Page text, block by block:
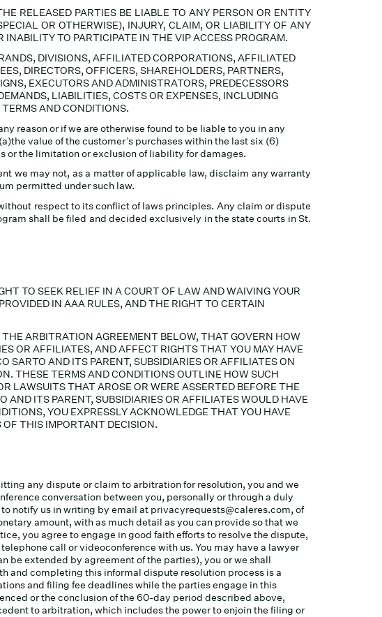
RELEASED PARTIES BE LIABLE TO ANY PERSON OR ENTITY
OR OTHERWISE), INJURY, CLAIM, OR LIABILITY OF ANY
TO PARTICIPATE IN THE VIP ACCESS PROGRAM.
DIVISIONS, AFFILIATED CORPORATIONS, AFFILIATED
DIRECTORS, OFFICERS, SHAREHOLDERS, PARTNERS,
EXECUTORS AND ADMINISTRATORS, PREDECESSORS
LIABILITIES, COSTS OR EXPENSES, INCLUDING
AND CONDITIONS.
reason or if we are otherwise found to be liable to you in any
value of the customer’s purchases within the last six (6)
or the limitation or exclusion of liability for damages.
we may not, as a matter of applicable law, disclaim any warranty
permitted under such law.
respect to its conflict of laws principles. Any claim or dispute
shall be filed and decided exclusively in the state courts in St.
TO SEEK RELIEF IN A COURT OF LAW AND WAIVING YOUR
IN AAA RULES, AND THE RIGHT TO CERTAIN
ARBITRATION AGREEMENT BELOW, THAT GOVERN HOW
OR AFFILIATES, AND AFFECT RIGHTS THAT YOU MAY HAVE
SARTO AND ITS PARENT, SUBSIDIARIES OR AFFILIATES ON
THESE TERMS AND CONDITIONS OUTLINE HOW SUCH
THAT AROSE OR WERE ASSERTED BEFORE THE
ITS PARENT, SUBSIDIARIES OR AFFILIATES WOULD HAVE
YOU EXPRESSLY ACKNOWLEDGE THAT YOU HAVE
THIS IMPORTANT DECISION.
any dispute or claim to arbitration for resolution, you and we
conversation between you, personally or through a duly
notify us in writing by email at privacyrequests@caleres.com, of
amount, with as much detail as you can provide so that we
you agree to engage in good faith efforts to resolve the dispute,
call or videoconference with us. You may have a lawyer
be extended by agreement of the parties), you or we shall
and completing this informal dispute resolution process is a
and filing fee deadlines while the parties engage in this
or the conclusion of the 60-day period described above,
to arbitration, which includes the power to enjoin the filing or